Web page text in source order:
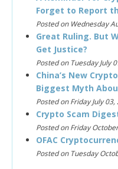
Forget to Report
Posted on Wednesday
Great Ruling. But
Get Justice?
Posted on Tuesday July
China’s New
Biggest Myth
Posted on Friday July 03,
Crypto Scam
Posted on Friday
OFAC
Posted on Tuesday